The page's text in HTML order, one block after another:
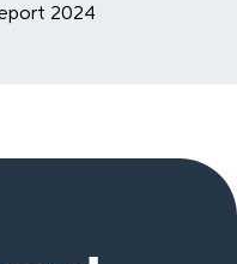
2024